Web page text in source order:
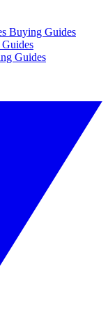
Buying Guides
Guides